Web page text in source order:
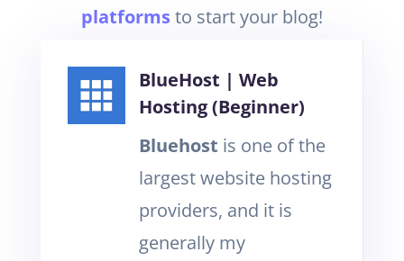
platforms to start your blog!
BlueHost | Web
Hosting (Beginner)
Bluehost is one of the
largest website hosting
providers, and it is
generally my